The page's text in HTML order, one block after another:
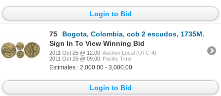
Login to Bid
75
Bogota, Colombia, cob 2 escudos, 1735M.
Sign In To View Winning Bid
2011 Oct 25 @ 12:00 Auction Local (UTC-4)
2011 Oct 25 @ 09:00 Pacific Time
Estimates : 2,000.00 - 3,000.00
Login to Bid